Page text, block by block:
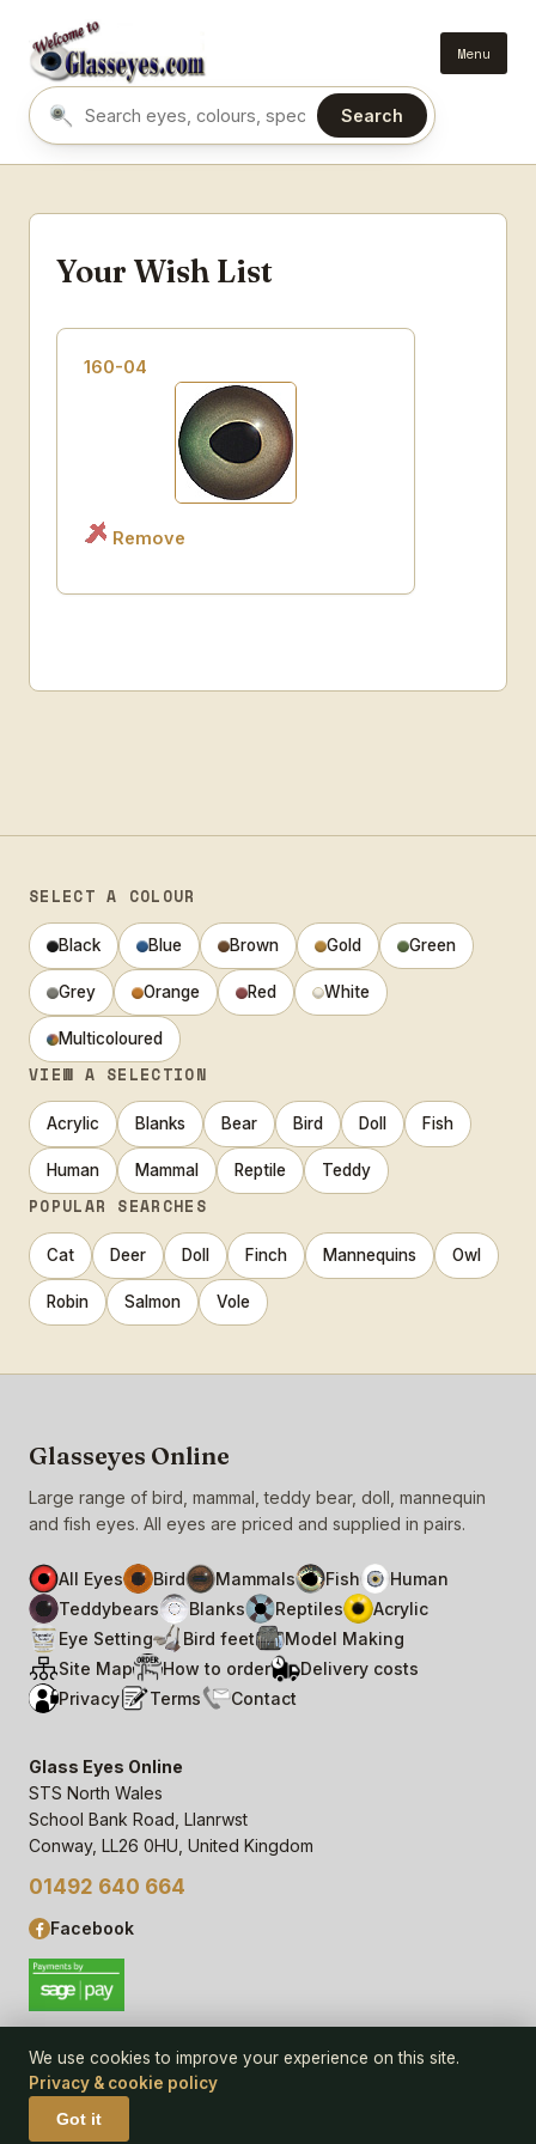
Menu
Search eyes by name or colour
Search
Your Wish List
160-04
Remove
SELECT A COLOUR
Black Blue Brown Gold Green
Grey Orange Red White
Multicoloured
VIEW A SELECTION
Acrylic Blanks Bear Bird Doll Fish
Human Mammal Reptile Teddy
POPULAR SEARCHES
Cat Deer Doll Finch Mannequins Owl
Robin Salmon Vole
Glasseyes Online
Large range of bird, mammal, teddy bear, doll, mannequin
and fish eyes. All eyes are priced and supplied in pairs.
All Eyes Bird Mammals Fish
Human
Teddybears
Blanks Reptiles
Acrylic
Eye Setting
Bird feet
Model Making
Site Map
How to order
Delivery costs
Privacy
Terms Contact
Glass Eyes Online
STS North Wales
School Bank Road, Llanrwst
Conway, LL26 0HU, United Kingdom
01492 640 664
Facebook
© 2006– 26Glass Eyes Online, STS North Wales
Privacy Statement & Cookie Policy
We use cookies to improve your experience on this site.
Privacy & cookie policy
Got it